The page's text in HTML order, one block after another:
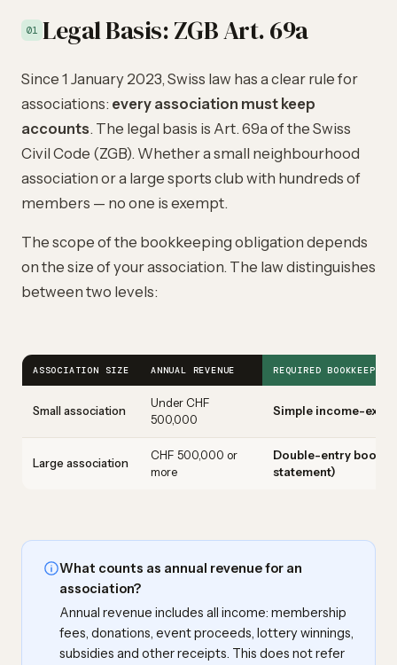
01 Legal Basis: ZGB Art. 69a
Since 1 January 2023, Swiss law has a clear rule for
associations: every association must keep
accounts. The legal basis is Art. 69a of the Swiss
Civil Code (ZGB). Whether a small neighbourhood
association or a large sports club with hundreds of
members — no one is exempt.
The scope of the bookkeeping obligation depends
on the size of your association. The law distinguishes
between two levels:
ASSOCIATION SIZE ANNUAL REVENUE REQUIRED BOOKKEEPING
Small association
Under CHF
500,000
Simple income-
Large association
CHF 500,000 or
more
Double-entry
statement)
What counts as annual revenue for an
association?
Annual revenue includes all income: membership
fees, donations, event proceeds, lottery winnings,
subsidies and other receipts. This does not refer